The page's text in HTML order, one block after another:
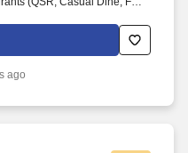
responsibility for success
leadership as identified
is expected to work a
ago